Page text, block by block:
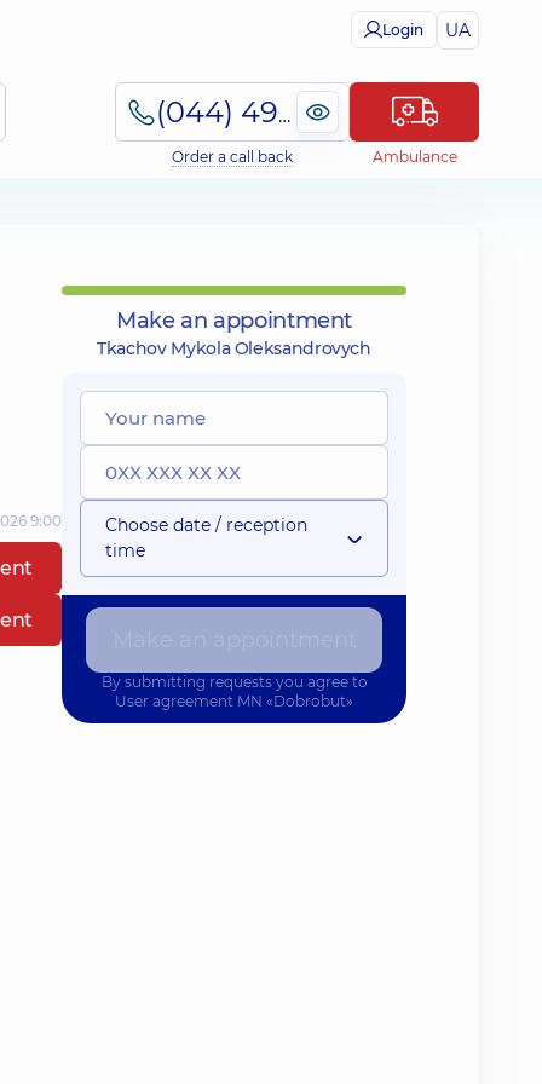
Login UA
(044) 495-2-888
Order a call back Ambulance
9:00
Make an appointment
Tkachov Mykola Oleksandrovych
Choose date / reception
time
By submitting requests you agree to
User agreement MN «Dobrobut»